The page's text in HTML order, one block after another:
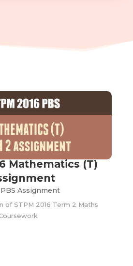
Mathematics (T)
Assignment
of STPM 2016 Term 2 Maths